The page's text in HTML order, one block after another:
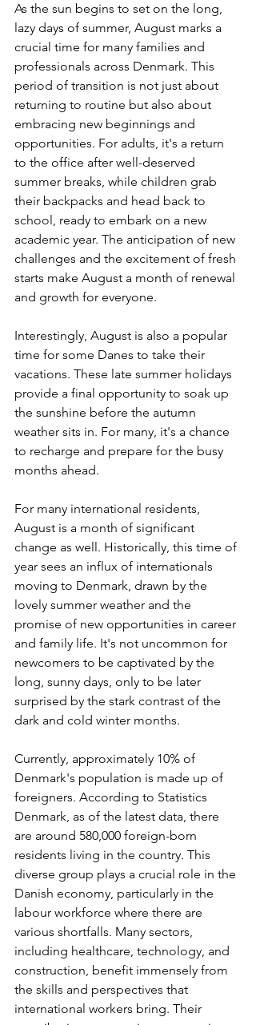
As the sun begins to set on the long,
lazy days of summer, August marks a
crucial time for many families and
professionals across Denmark. This
period of transition is not just about
returning to routine but also about
embracing new beginnings and
opportunities. For adults, it's a return
to the office after well-deserved
summer breaks, while children grab
their backpacks and head back to
school, ready to embark on a new
academic year. The anticipation of new
challenges and the excitement of fresh
starts make August a month of renewal
and growth for everyone.
Interestingly, August is also a popular
time for some Danes to take their
vacations. These late summer holidays
provide a final opportunity to soak up
the sunshine before the autumn
weather sits in. For many, it's a chance
to recharge and prepare for the busy
months ahead.
For many international residents,
August is a month of significant
change as well. Historically, this time of
year sees an influx of internationals
moving to Denmark, drawn by the
lovely summer weather and the
promise of new opportunities in career
and family life. It's not uncommon for
newcomers to be captivated by the
long, sunny days, only to be later
surprised by the stark contrast of the
dark and cold winter months.
Currently, approximately 10% of
Denmark's population is made up of
foreigners. According to Statistics
Denmark, as of the latest data, there
are around 580,000 foreign-born
residents living in the country. This
diverse group plays a crucial role in the
Danish economy, particularly in the
labour workforce where there are
various shortfalls. Many sectors,
including healthcare, technology, and
construction, benefit immensely from
the skills and perspectives that
international workers bring. Their